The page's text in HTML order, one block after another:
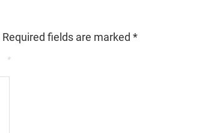
Required fields are marked *
*